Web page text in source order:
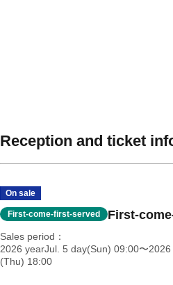
Reception and ticket
On sale
First-come-first-served First-
Sales period
2026 yearJul. 5 day(Sun) 09:00〜
(Thu) 18:00